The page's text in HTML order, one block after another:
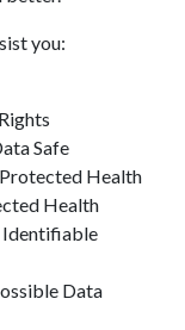
you:
Safe
Health
Health
Identifiable
Data